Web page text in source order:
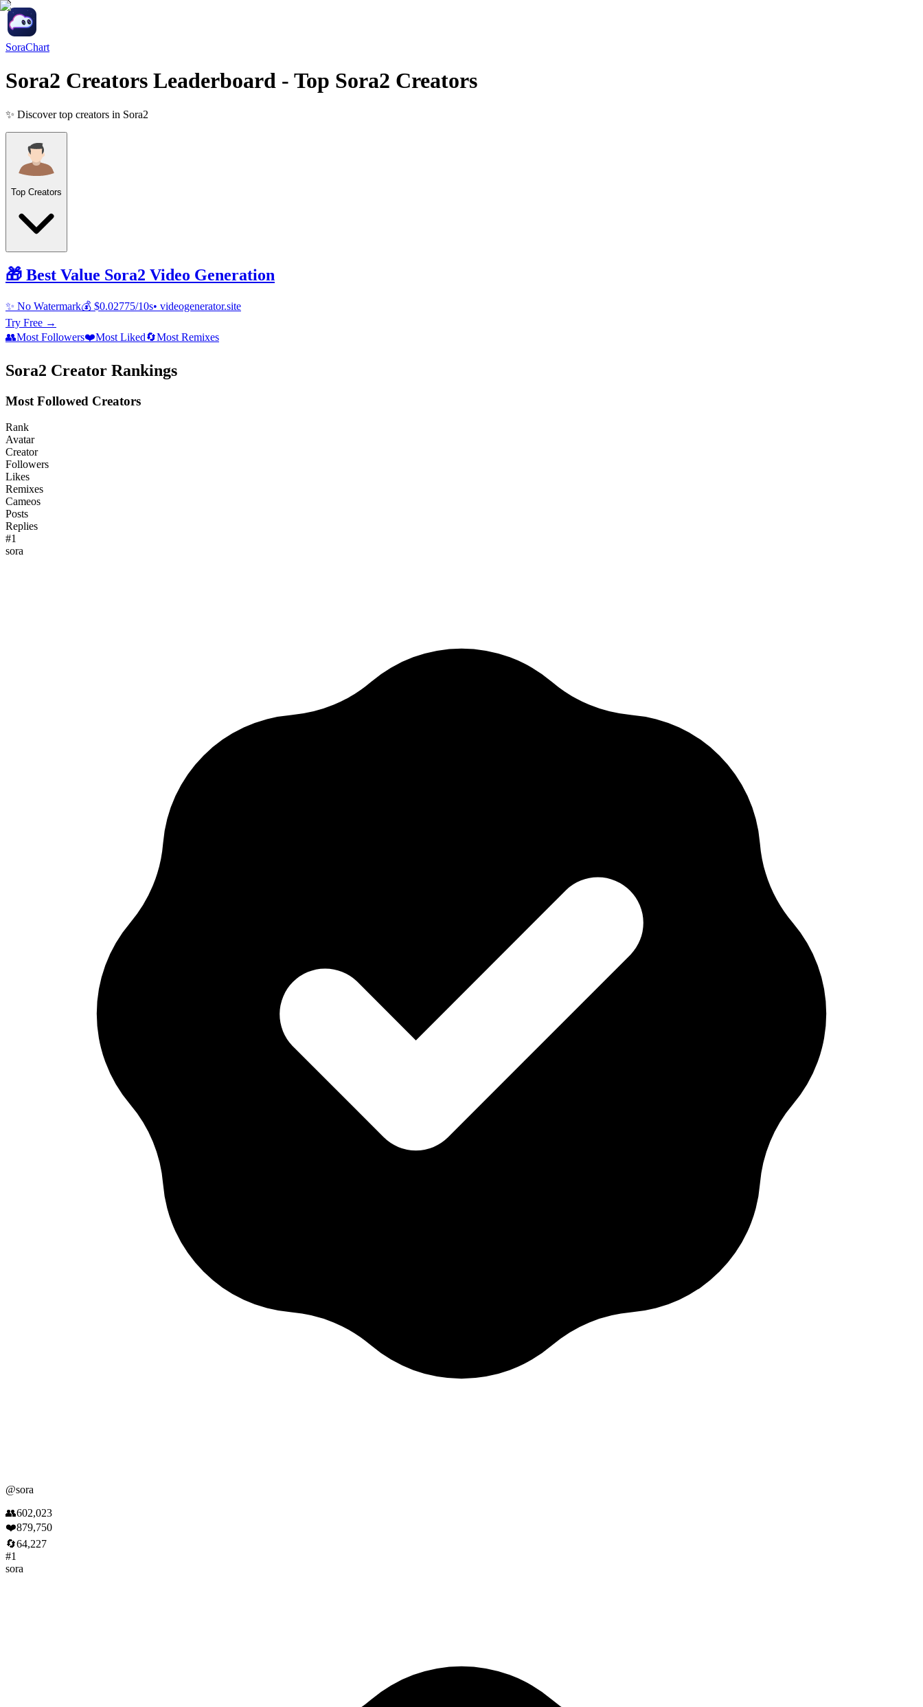
SoraChart
Sora2 Creators Leaderboard - Top Sora2 Creators
✨ Discover top creators in Sora2
Top Creators
🎁 Best Value Sora2 Video Generation
✨ No Watermark💰 $0.02775/10s• videogenerator.site
Try Free →
👥Most Followers❤️Most Liked🔄Most Remixes
Sora2 Creator Rankings
Most Followed Creators
Rank
Avatar
Creator
Followers
Likes
Remixes
Cameos
Posts
Replies
#1
sora
@sora
👥602,023
❤️879,750
🔄64,227
#1
sora